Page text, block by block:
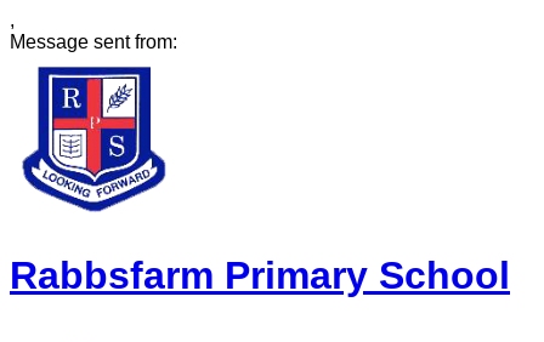
,
Message sent from:
Rabbsfarm Primary School